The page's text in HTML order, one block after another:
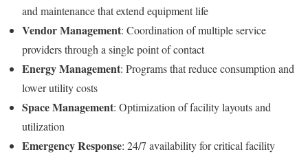
and maintenance that extend equipment life
Vendor Management: Coordination of multiple service
providers through a single point of contact
Energy Management: Programs that reduce consumption and
lower utility costs
Space Management: Optimization of facility layouts and
utilization
Emergency Response: 24/7 availability for critical facility